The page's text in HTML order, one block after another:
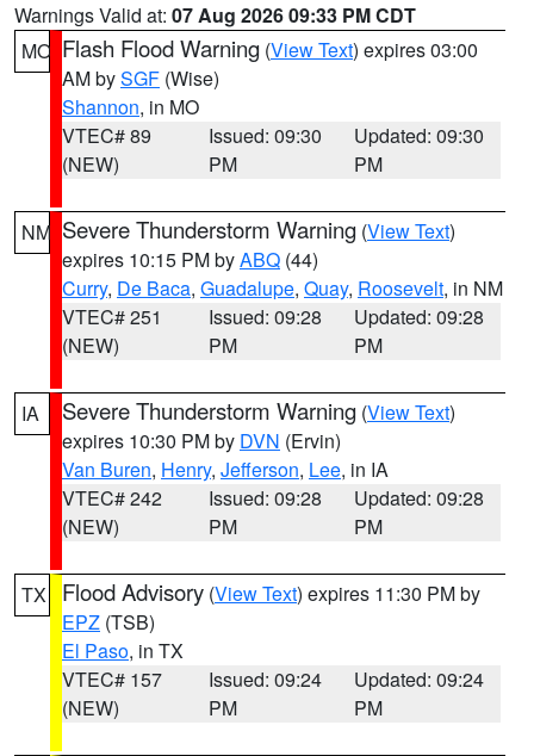
Warnings Valid at: 07 Aug 2026 09:33 PM CDT
MO Flash Flood Warning (View Text) expires 03:00
AM bySGF (Wise)
Shannon, in MO
VTEC# 89
(NEW)
Issued: 09:30
PM
Updated: 09:30
PM
NM Severe Thunderstorm Warning (View Text)
expires 10:15 PM byABQ (44)
Curry, De Baca, Guadalupe, Quay, Roosevelt, in NM
VTEC# 251
(NEW)
Issued: 09:28
PM
Updated: 09:28
PM
IA Severe Thunderstorm Warning (View Text)
expires 10:30 PM by DVN (Ervin)
Van Buren, Henry, Jefferson, Lee, in IA
VTEC# 242
(NEW)
Issued: 09:28
PM
Updated: 09:28
PM
TX Flood Advisory (View Text) expires 11:30 PM by
EPZ (TSB)
El Paso, in TX
VTEC# 157
(NEW)
Issued: 09:24
PM
Updated: 09:24
PM